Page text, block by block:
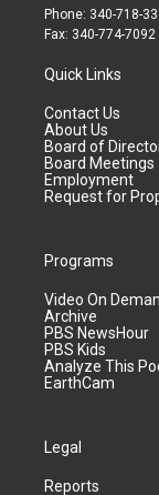
Phone: 340-718-
Fax: 340-774-7092
Quick Links
Contact Us
About Us
Board of
Board Meetings
Employment
Request for
Programs
Video On
Archive
PBS NewsHour
PBS Kids
Analyze This
EarthCam
Legal
Reports